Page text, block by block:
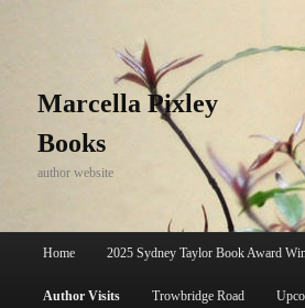
Marcella Pixley
Books
author website
Home 2025 Sydney Taylor Book Award
Author Visits Trowbridge Road